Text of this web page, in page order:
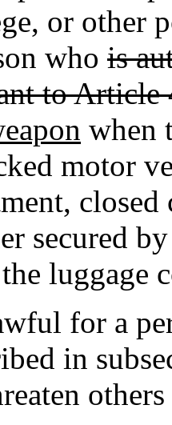
or other
who is
to
when
motor
secured
luggage
for a
in